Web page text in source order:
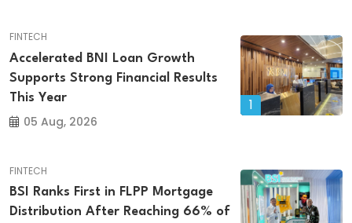
1
FINTECH
Accelerated BNI Loan Growth
Supports Strong Financial Results
This Year
05 Aug, 2026
FINTECH
BSI Ranks First in FLPP Mortgage
Distribution After Reaching 66% of